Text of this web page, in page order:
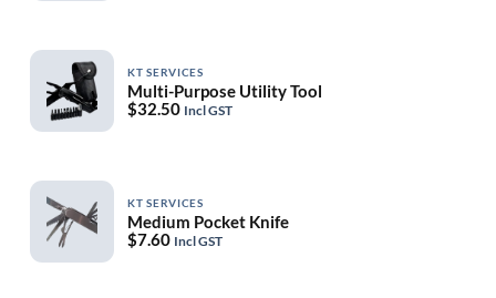
KT SERVICES
Multi-Purpose Utility Tool
$32.50 Incl GST
KT SERVICES
Medium Pocket Knife
$7.60 Incl GST